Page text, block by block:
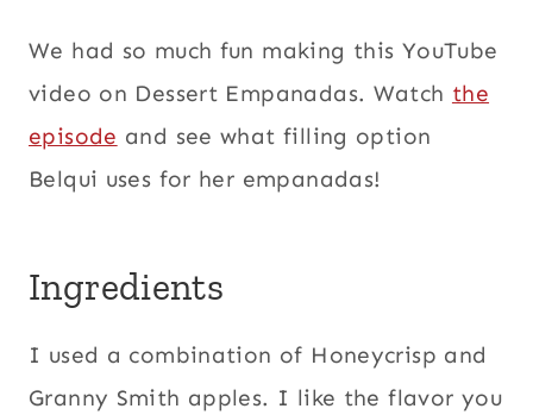
We had so much fun making this YouTube
video on Dessert Empanadas. Watch the
episode and see what filling option
Belqui uses for her empanadas!
Ingredients
I used a combination of Honeycrisp and
Granny Smith apples. I like the flavor you